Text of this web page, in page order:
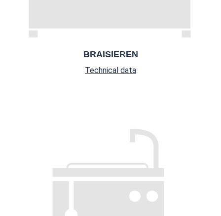
BRAISIEREN
Technical data